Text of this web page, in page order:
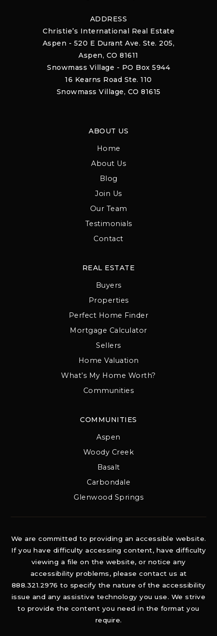
ADDRESS
Christie’s International Real Estate
Aspen - 520 E Durant Ave. Ste. 205,
Aspen, CO 81611
Snowmass Village - PO Box 5944
16 Kearns Road Ste. 110
Snowmass Village, CO 81615
ABOUT US
Home
About Us
Blog
Join Us
Our Team
Testimonials
Contact
COMMUNITIES
Aspen
Woody Creek
Basalt
Carbondale
Glenwood Springs
REAL ESTATE
Buyers
Properties
Perfect Home Finder
Mortgage Calculator
Sellers
Home Valuation
What’s My Home Worth?
Communities
We are committed to providing an accessible website.
If you have difficulty accessing content, have difficulty
viewing a file on the website, or notice any
accessibility problems, please contact us at
888.321.2976 to specify the nature of the accessibility
issue and any assistive technology you use. We strive
to provide the content you need in the format you
require.